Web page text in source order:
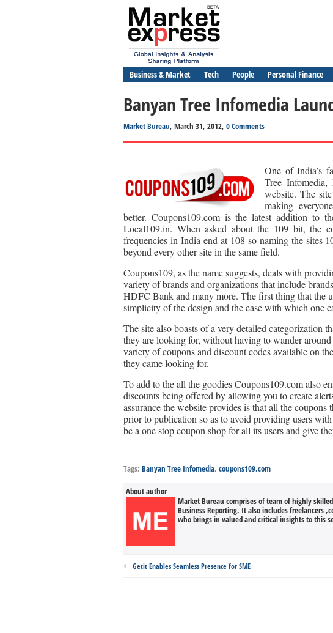
Business & Market Tech People Personal Finance
Banyan Tree Infomedia
Market Bureau, March 31, 2012, 0 Comments
One of India’s
Tree
website. The
making
better. Coupons109.com is the latest addition to
Local109.in. When asked about the 109 bit, the
frequencies in India end at 108 so naming the sites
beyond every other site in the same field.
Coupons109, as the name suggests, deals with
variety of brands and organizations that include
HDFC Bank and many more. The first thing that the
simplicity of the design and the ease with which one
The site also boasts of a very detailed categorization
they are looking for, without having to wander
variety of coupons and discount codes available on
they came looking for.
To add to the all the goodies Coupons109.com also
discounts being offered by allowing you to create
assurance the website provides is that all the coupons
prior to publication so as to avoid providing users
be a one stop coupon shop for all its users and give
Tags: Banyan Tree Infomedia, coupons109.com
About author
Market Bureau comprises of team of highly
Business Reporting. It also includes freelancers
who brings in valued and critical insights to this
Getit Enables Seamless Presence for SME